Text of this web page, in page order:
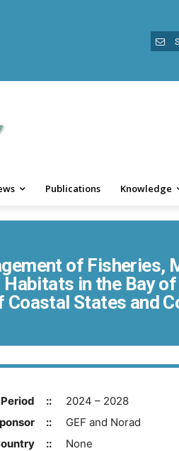
Publications Knowledge
of Fisheries,
in the Bay
States and
::
2024 – 2028
::
GEF and Norad
:: None